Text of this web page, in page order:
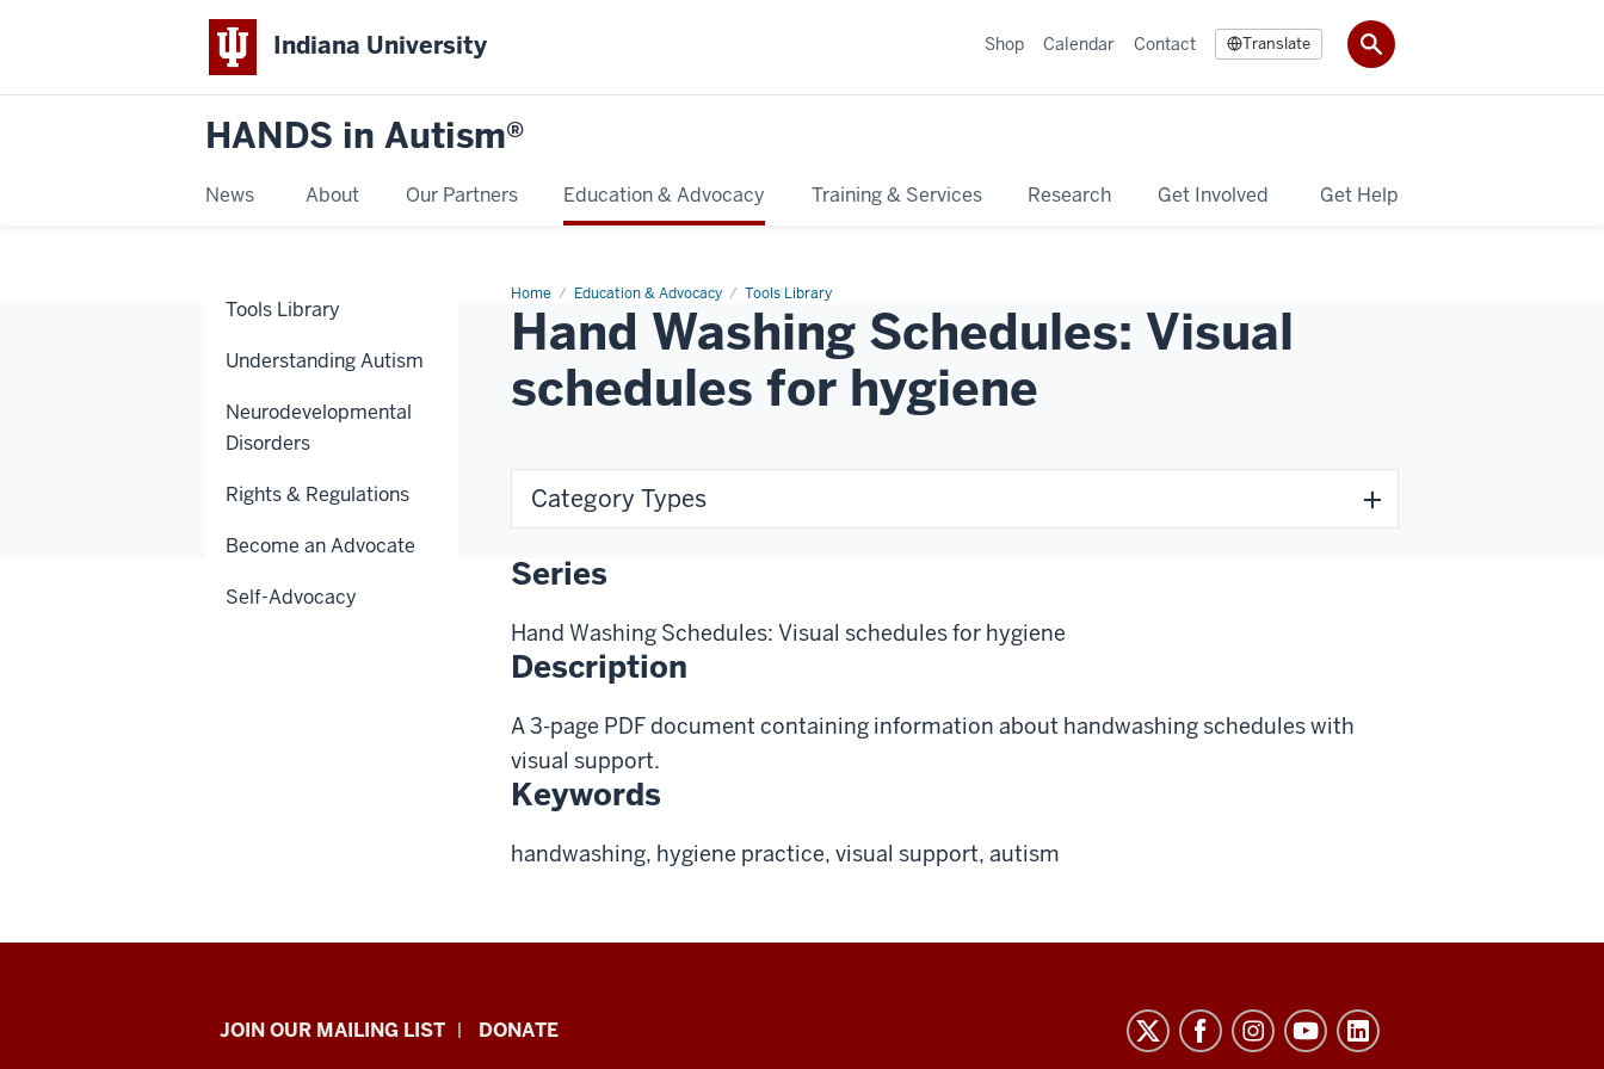
Indiana University
HANDS in Autism®
News About Our Partners Education & Advocacy Training & Services Research Get Involved Get Help
Shop Calendar Contact Translate
Home Education & Advocacy Tools Library
Hand Washing Schedules: Visual
schedules for hygiene
Category Types
Series
Hand Washing Schedules: Visual schedules for hygiene
Description
A 3-page PDF document containing information about handwashing schedules with
visual support.
Keywords
handwashing, hygiene practice, visual support, autism
Tools Library
Understanding Autism
Neurodevelopmental
Disorders
Rights & Regulations
Become an Advocate
Self-Advocacy
HANDS
JOIN OUR MAILING LIST DONATE